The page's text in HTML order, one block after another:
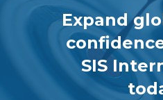
Expand
SIS